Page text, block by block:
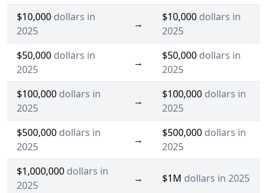
$10,000 dollars in
2025
→
$10,000 dollars in
2025
$50,000 dollars in
2025
→
$50,000 dollars in
2025
$100,000 dollars in
2025
→
$100,000 dollars in
2025
$500,000 dollars in
2025
→
$500,000 dollars in
2025
$1,000,000 dollars in
2025
→ $1M dollars in 2025